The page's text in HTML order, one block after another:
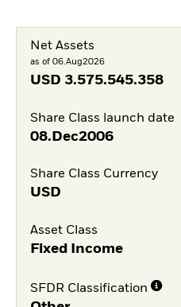
Net Assets
as of 06.Aug2026
USD 3.575.545.358
Share Class launch date
08.Dec2006
Share Class Currency
USD
Asset Class
Fixed Income
SFDR Classification